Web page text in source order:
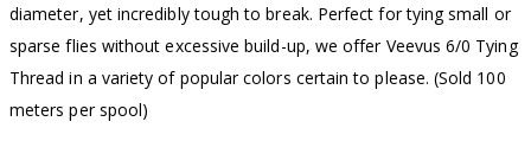
diameter, yet incredibly tough to break. Perfect for tying small or
sparse flies without excessive build-up, we offer Veevus 6/0 Tying
Thread in a variety of popular colors certain to please. (Sold 100
meters per spool)